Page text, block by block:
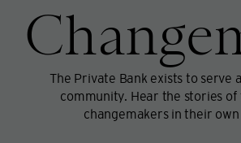
The Private Bank exists to serve
community. Hear the stories
changemakers in their own